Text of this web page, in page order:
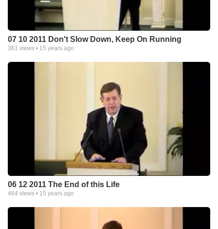
07 10 2011 Don't Slow Down, Keep On Running
361 views • 15 years ago
06 12 2011 The End of this Life
464 views • 15 years ago